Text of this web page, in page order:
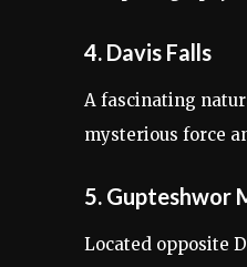
4. Davis Falls
A fascinating
mysterious force
5. Gupteshwor
Located opposite